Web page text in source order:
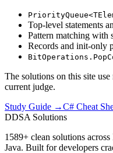
Top-level statements
Pattern matching with
Records and init-only
The solutions on this site
current judge.
Study Guide →C# Cheat
DDSA Solutions
1589+ clean solutions
Java. Built for developers